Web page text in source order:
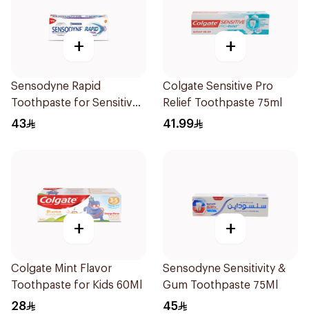
+
Sensodyne Rapid
Toothpaste for Sensitive
Teeth 75ml
43
+
Colgate Sensitive Pro
Relief Toothpaste 75ml
41.99
+
Colgate Mint Flavor
Toothpaste for Kids 60Ml
28
+
Sensodyne Sensitivity &
Gum Toothpaste 75Ml
45